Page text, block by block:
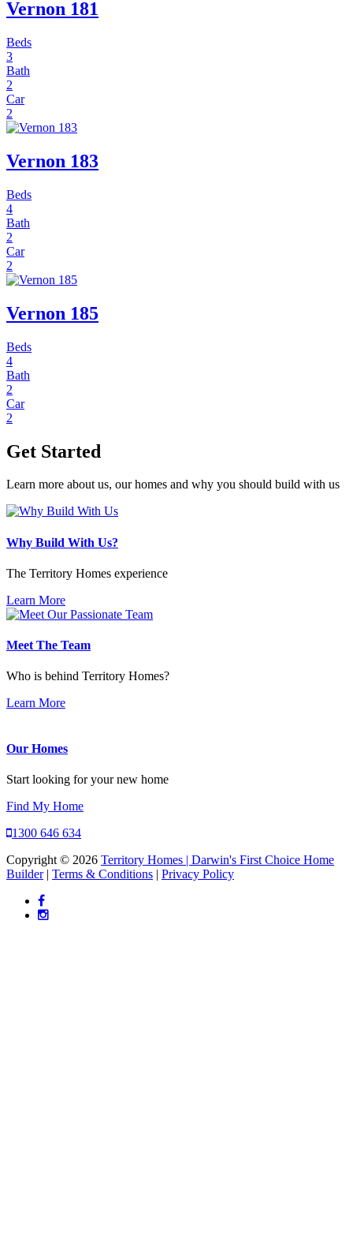
Vernon 181
Beds
3
Bath
2
Car
2
Vernon 183
Beds
4
Bath
2
Car
2
Vernon 185
Beds
4
Bath
2
Car
2
Get Started
Learn more about us, our homes and why you should build with us
Why Build With Us?
The Territory Homes experience
Learn More
Meet The Team
Who is behind Territory Homes?
Learn More
Our Homes
Start looking for your new home
Find My Home
1300 646 634
Copyright © 2026 Territory Homes | Darwin's First Choice Home
Builder| Terms & Conditions | Privacy Policy